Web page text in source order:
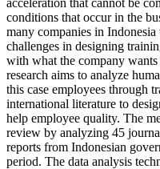
acceleration that cannot be
conditions that occur in the
many companies in Indonesia
challenges in designing
with what the company
research aims to analyze
this case employees through
international literature to
help employee quality. The
review by analyzing 45
reports from Indonesian
period. The data analysis